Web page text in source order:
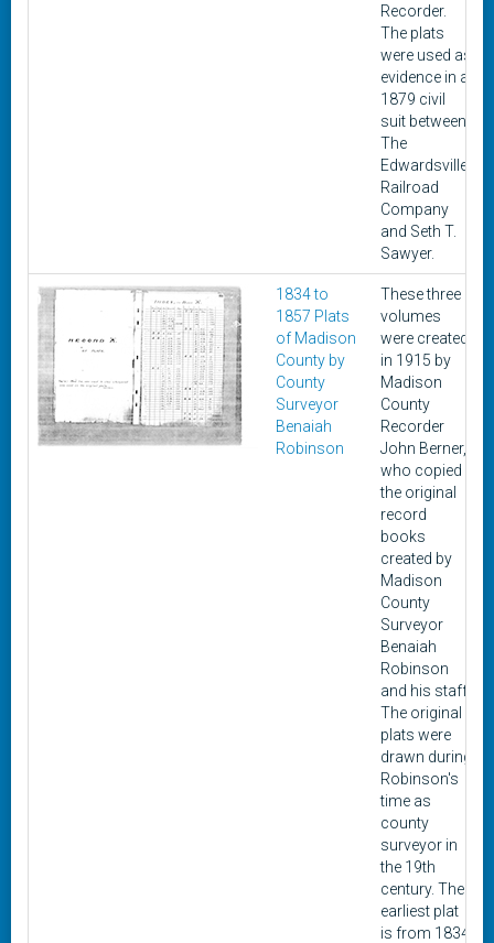
Recorder.
The plats
were used as
evidence in a
1879 civil
suit between
The
Edwardsville
Railroad
Company
and Seth T.
Sawyer.
1834 to
1857 Plats
of Madison
County by
County
Surveyor
Benaiah
Robinson
These three
volumes
were created
in 1915 by
Madison
County
Recorder
John Berner,
who copied
the original
record
books
created by
Madison
County
Surveyor
Benaiah
Robinson
and his staff.
The original
plats were
drawn during
Robinson's
time as
county
surveyor in
the 19th
century. The
earliest plat
is from 1834